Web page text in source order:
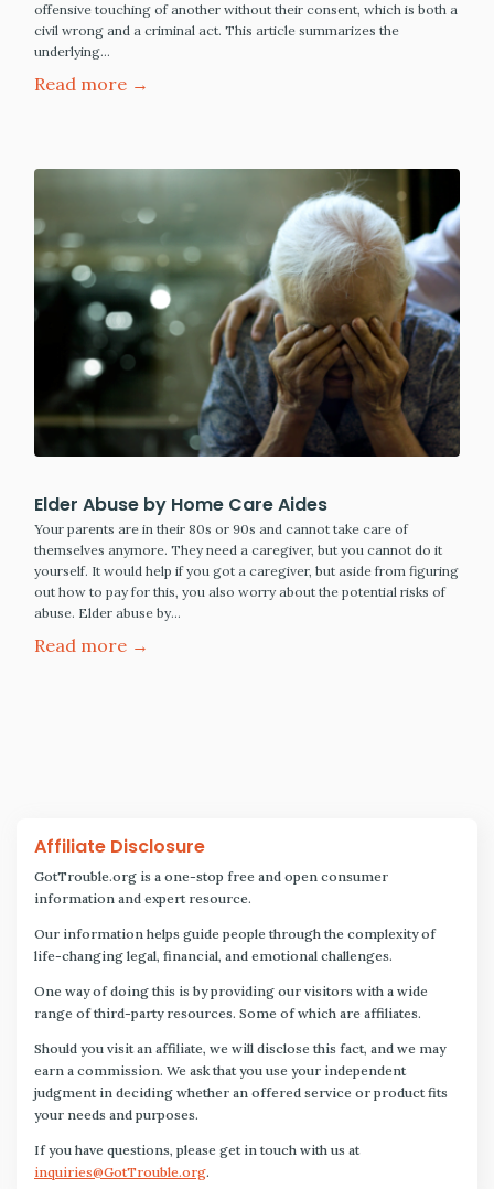
offensive touching of another without their consent, which is both a
civil wrong and a criminal act. This article summarizes the
underlying…
Read more →
Elder Abuse by Home Care Aides
Your parents are in their 80s or 90s and cannot take care of
themselves anymore. They need a caregiver, but you cannot do it
yourself. It would help if you got a caregiver, but aside from figuring
out how to pay for this, you also worry about the potential risks of
abuse. Elder abuse by…
Read more →
Affiliate Disclosure
GotTrouble.org is a one-stop free and open consumer
information and expert resource.
Our information helps guide people through the complexity of
life-changing legal, financial, and emotional challenges.
One way of doing this is by providing our visitors with a wide
range of third-party resources. Some of which are affiliates.
Should you visit an affiliate, we will disclose this fact, and we may
earn a commission. We ask that you use your independent
judgment in deciding whether an offered service or product fits
your needs and purposes.
If you have questions, please get in touch with us at
inquiries@GotTrouble.org.